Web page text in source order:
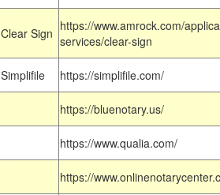
Clear Sign https://www.amrock.com/
services/clear-sign
Simplifile
https://simplifile.com/
https://bluenotary.us/
https://www.qualia.com/
https://